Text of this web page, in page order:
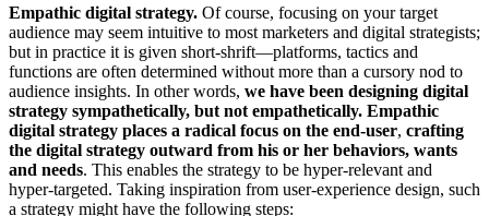
Empathic digital strategy. Of course, focusing on your target
audience may seem intuitive to most marketers and digital strategists;
but in practice it is given short-shrift—platforms, tactics and
functions are often determined without more than a cursory nod to
audience insights. In other words, we have been designing digital
strategy sympathetically, but not empathetically. Empathic
digital strategy places a radical focus on the end-user, crafting
the digital strategy outward from his or her behaviors, wants
and needs. This enables the strategy to be hyper-relevant and
hyper-targeted. Taking inspiration from user-experience design, such
a strategy might have the following steps: